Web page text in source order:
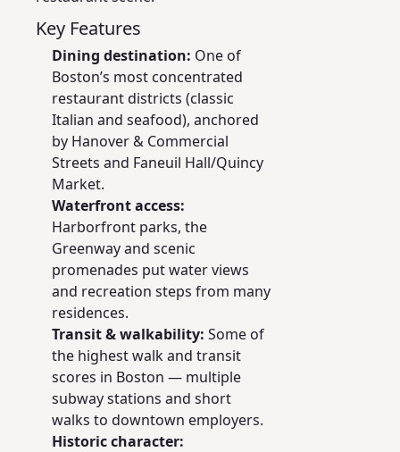
Key Features
Dining destination: One of
Boston’s most concentrated
restaurant districts (classic
Italian and seafood), anchored
by Hanover & Commercial
Streets and Faneuil Hall/Quincy
Market.
Waterfront access:
Harborfront parks, the
Greenway and scenic
promenades put water views
and recreation steps from many
residences.
Transit & walkability: Some of
the highest walk and transit
scores in Boston — multiple
subway stations and short
walks to downtown employers.
Historic character: